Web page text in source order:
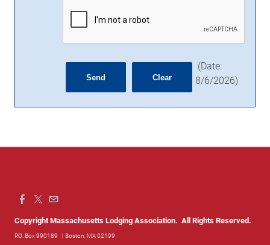
(Date:
8/6/2026)
Copyright Massachusetts Lodging Association. All Rights Reserved.
P.O. Box 990189 | Boston, MA 02199